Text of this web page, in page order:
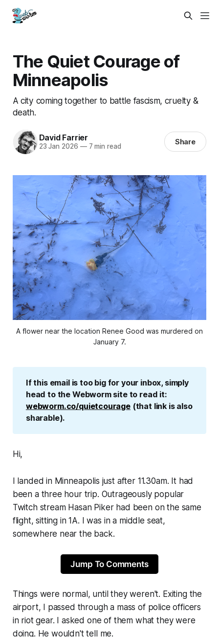
The Quiet Courage of
Minneapolis
A city coming together to battle fascism, cruelty &
death.
David Farrier
23 Jan 2026 —7 min read Share
A flower near the location Renee Good was murdered on
January 7.
If this email is too big for your inbox, simply
webworm.co/quietcourage (that link is also
sharable).
Hi,
I landed in Minneapolis just after 11.30am. It had
been a three hour trip. Outrageously popular
Twitch stream Hasan Piker had been on the same
flight, sitting in 1A. I was in a middle seat,
somewhere near the back.
Jump To Comments
Things were normal, until they weren't. Exiting the
airport, I passed through a mass of police officers
in riot gear. I asked one of them what they were
doing. He wouldn't tell me.